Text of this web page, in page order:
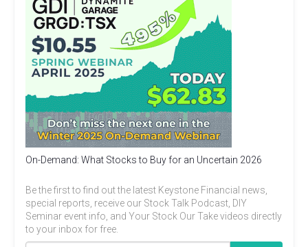
On-Demand: What Stocks to Buy for an Uncertain 2026
Be the first to find out the latest Keystone Financial news,
special reports, receive our Stock Talk Podcast, DIY
Seminar event info, and Your Stock Our Take videos directly
to your inbox for free.